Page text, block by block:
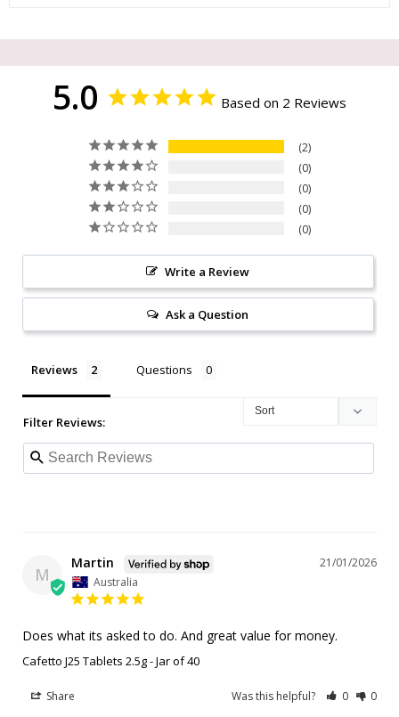
5.0 Based on 2 Reviews
2
0
0
0
0
Write a Review
Ask a Question
Reviews Questions
Filter Reviews:
M
21/01/2026
Martin
Australia
Does what its asked to do. And great value for money.
Cafetto J25 Tablets 2.5g - Jar of 40
Share Was this helpful? 0 0